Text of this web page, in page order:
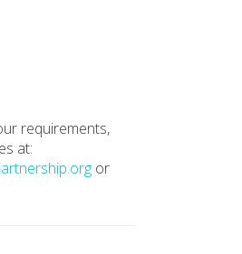
requirements,
at:
or